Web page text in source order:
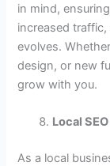
in mind,
increased
evolves.
design, or new
grow with you.
Local
As a local